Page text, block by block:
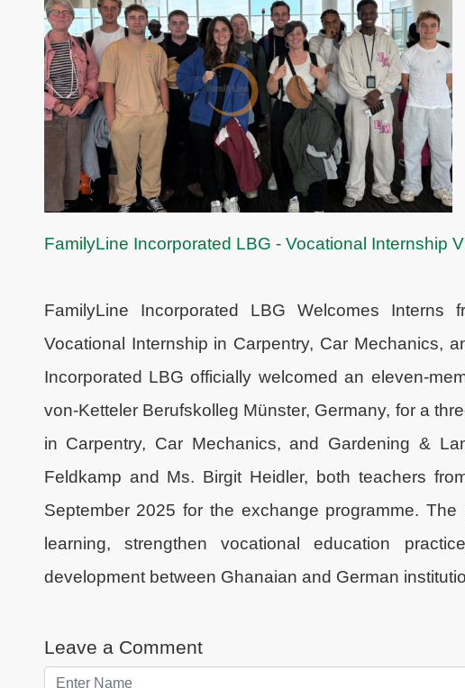
FamilyLine Incorporated LBG - Vocational Internship
FamilyLine Incorporated LBG Welcomes Interns
Vocational Internship in Carpentry, Car Mechanics,
Incorporated LBG officially welcomed an eleven-
von-Ketteler Berufskolleg Münster, Germany, for a
in Carpentry, Car Mechanics, and Gardening &
Feldkamp and Ms. Birgit Heidler, both teachers
September 2025 for the exchange programme. The
learning, strengthen vocational education
development between Ghanaian and German
Leave a Comment